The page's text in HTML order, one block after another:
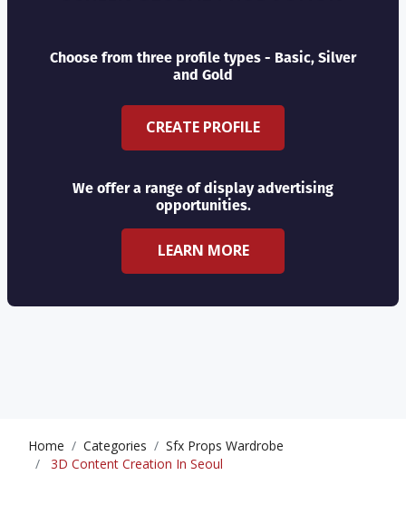
Choose from three profile types - Basic, Silver
and Gold
CREATE PROFILE
We offer a range of display advertising
opportunities.
LEARN MORE
Home Categories
Sfx Props Wardrobe
3D Content Creation In Seoul